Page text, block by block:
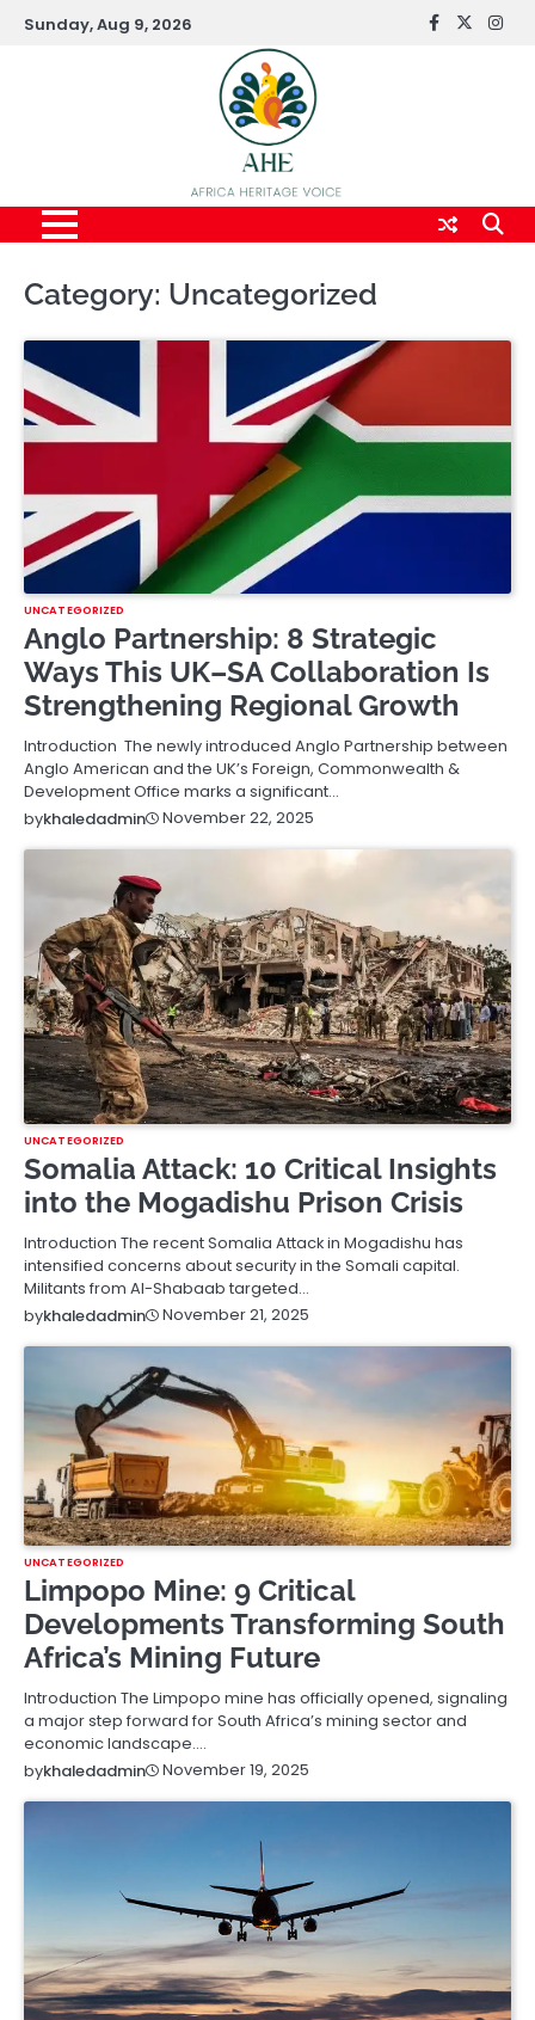
SkipSunday, Aug 9, 2026 FaceBook
x
Category: Uncategorized
UNCATEGORIZED
Anglo Partnership: 8 Strategic
Ways This UK–SA Collaboration Is
Strengthening Regional Growth
Introduction The newly introduced Anglo Partnership between
Anglo American and the UK’s Foreign, Commonwealth &
Development Office marks a significant…
bykhaledadmin November 22, 2025
UNCATEGORIZED
Somalia Attack: 10 Critical Insights
into the Mogadishu Prison Crisis
Introduction The recent Somalia Attack in Mogadishu has
intensified concerns about security in the Somali capital.
Militants from Al-Shabaab targeted…
bykhaledadmin November 21, 2025
UNCATEGORIZED
Limpopo Mine: 9 Critical
Developments Transforming South
Africa’s Mining Future
Introduction The Limpopo mine has officially opened, signaling
a major step forward for South Africa’s mining sector and
economic landscape.…
bykhaledadmin November 19, 2025